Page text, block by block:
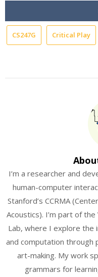
CS247G Critical Play
I’m a researcher and
human-computer
Stanford’s CCRMA
Acoustics). I’m part of
Lab, where I explore the
and computation through
art-making. My work
grammars for